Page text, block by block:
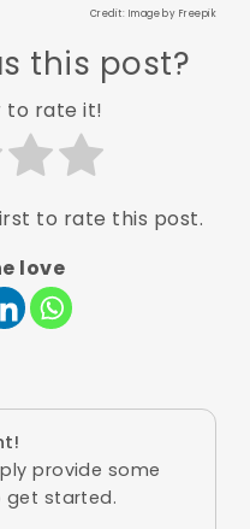
Credit: Image by Freepik
this post?
to rate it!
to rate this post.
love
provide some
get started.